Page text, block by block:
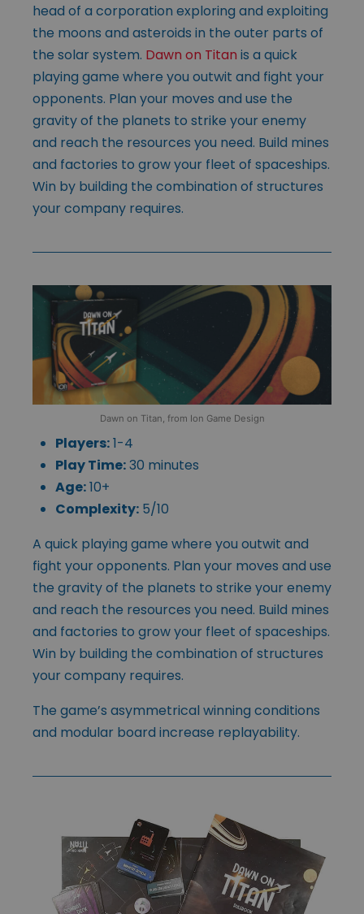
head of a corporation exploring and exploiting
the moons and asteroids in the outer parts of
the solar system. Dawn on Titan is a quick
playing game where you outwit and fight your
opponents. Plan your moves and use the
gravity of the planets to strike your enemy
and reach the resources you need. Build mines
and factories to grow your fleet of spaceships.
Win by building the combination of structures
your company requires.
Dawn on Titan, from Ion Game Design
Players:1-4
Play Time:30 minutes
Age:10+
Complexity: 5/10
A quick playing game where you outwit and
fight your opponents. Plan your moves and use
the gravity of the planets to strike your enemy
and reach the resources you need. Build mines
and factories to grow your fleet of spaceships.
Win by building the combination of structures
your company requires.
The game’s asymmetrical winning conditions
and modular board increase replayability.